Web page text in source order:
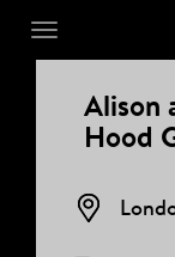
Toggle
navigation
DETAILS
Alison
Hood